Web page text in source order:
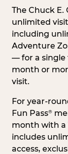
The Chuck E.
unlimited
including
Adventure
— for a single
month or
visit.
For year-
Fun Pass®
month with a
includes
access,